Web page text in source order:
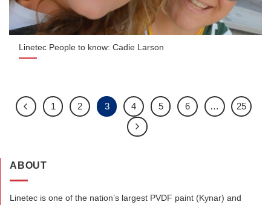
Linetec People to know: Cadie Larson
1 2 3 4 5 6 … 25
ABOUT
Linetec is one of the nation’s largest PVDF paint (Kynar) and